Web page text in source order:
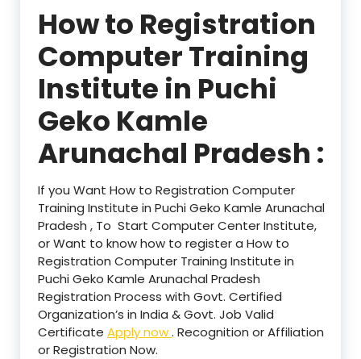
How to Registration
Computer Training
Institute in Puchi
Geko Kamle
Arunachal Pradesh :
If you Want How to Registration Computer
Training Institute in Puchi Geko Kamle Arunachal
Pradesh , To Start Computer Center Institute,
or Want to know how to register a How to
Registration Computer Training Institute in
Puchi Geko Kamle Arunachal Pradesh
Registration Process with Govt. Certified
Organization’s in India & Govt. Job Valid
Certificate Apply now. Recognition or Affiliation
or Registration Now.